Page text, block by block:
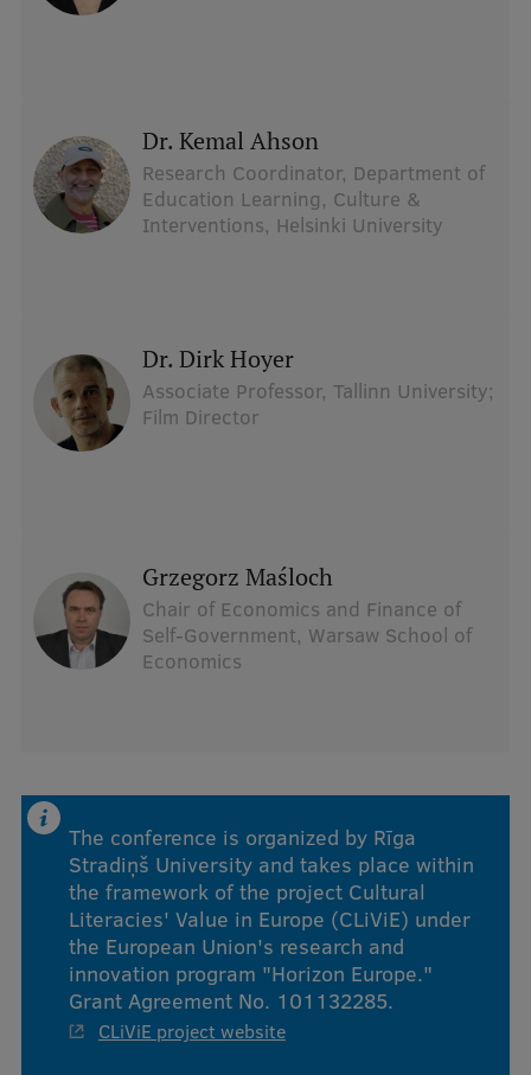
dr. Kemal Ahson
Research Coordinator, Department of
Education Learning, Culture &
Interventions, Helsinki University
dr. Dirk Hoyer
Associate Professor, Tallinn University;
Film Director
Grzegorz Maśloch
Chair of Economics and Finance of
Self-Government, Warsaw School of
Economics
The conference is organized by Rīga
Stradiņš University and takes place within
the framework of the project Cultural
Literacies' Value in Europe (CLiViE) under
the European Union's research and
innovation program "Horizon Europe."
Grant Agreement No. 101132285.
CLiViE project website